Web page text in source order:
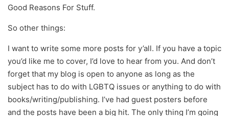
Good Reasons For Stuff.
So other things:
I want to write some more posts for y’all. If you have a topic
you’d like me to cover, I’d love to hear from you. And don’t
forget that my blog is open to anyone as long as the
subject has to do with LGBTQ issues or anything to do with
books/writing/publishing. I’ve had guest posters before
and the posts have been a big hit. The only thing I’m going